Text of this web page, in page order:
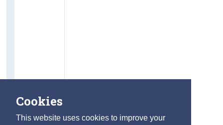
Cookies
This website uses cookies to improve your